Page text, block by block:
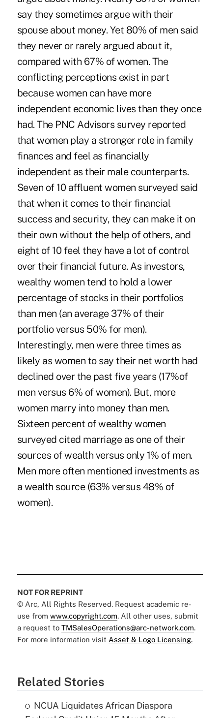
say they sometimes argue with their
spouse about money. Yet 80% of men said
they never or rarely argued about it,
compared with 67% of women. The
conflicting perceptions exist in part
because women can have more
independent economic lives than they once
had. The PNC Advisors survey reported
that women play a stronger role in family
finances and feel as financially
independent as their male counterparts.
Seven of 10 affluent women surveyed said
that when it comes to their financial
success and security, they can make it on
their own without the help of others, and
eight of 10 feel they have a lot of control
over their financial future. As investors,
wealthy women tend to hold a lower
percentage of stocks in their portfolios
than men (an average 37% of their
portfolio versus 50% for men).
Interestingly, men were three times as
likely as women to say their net worth had
declined over the past five years (17%of
men versus 6% of women). But, more
women marry into money than men.
Sixteen percent of wealthy women
surveyed cited marriage as one of their
sources of wealth versus only 1% of men.
Men more often mentioned investments as
a wealth source (63% versus 48% of
women).
NOT FOR REPRINT
© Arc, All Rights Reserved. Request academic re-
use from www.copyright.com. All other uses, submit
a request to TMSalesOperations@arc-network.com.
For more information visit Asset & Logo Licensing.
Related Stories
NCUA Liquidates African Diaspora